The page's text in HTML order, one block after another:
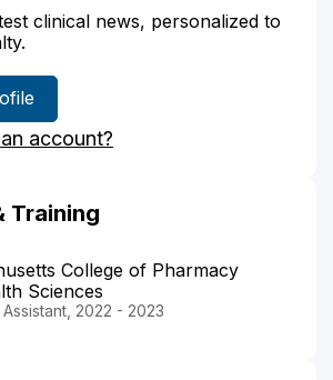
clinical news, personalized to
account?
Training
College of Pharmacy
Sciences
2022 - 2023